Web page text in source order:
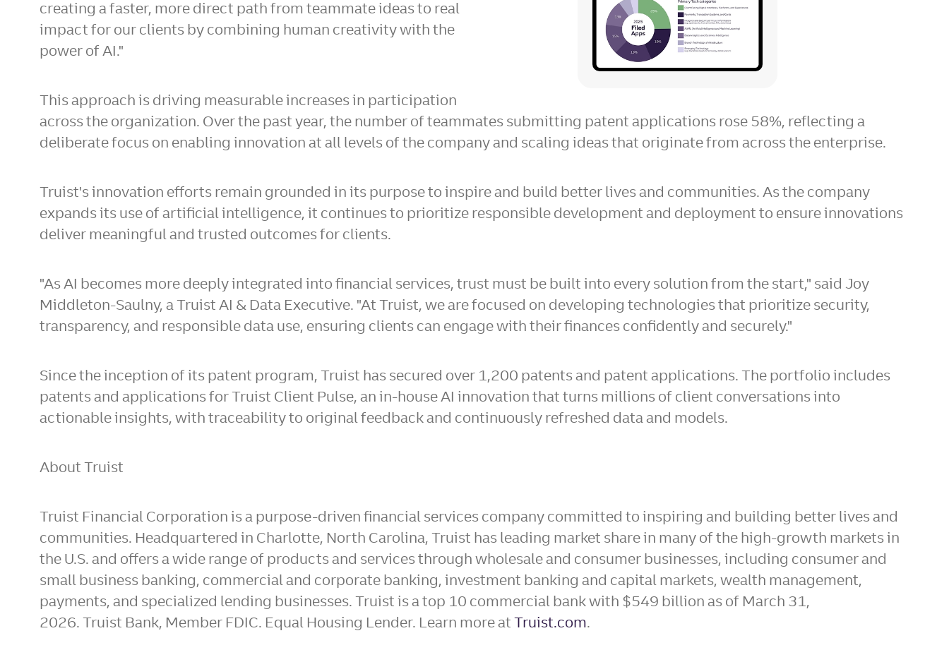
View
FileDownload
File
creating a faster, more direct path from teammate ideas to real
impact for our clients by combining human creativity with the
power of AI."
This approach is driving measurable increases in participation
across the organization. Over the past year, the number of teammates submitting patent applications rose 58%, reflecting a
deliberate focus on enabling innovation at all levels of the company and scaling ideas that originate from across the enterprise.
Truist's innovation efforts remain grounded in its purpose to inspire and build better lives and communities. As the company
expands its use of artificial intelligence, it continues to prioritize responsible development and deployment to ensure innovations
deliver meaningful and trusted outcomes for clients.
"As AI becomes more deeply integrated into financial services, trust must be built into every solution from the start," said Joy
Middleton-Saulny, a Truist AI & Data Executive. "At Truist, we are focused on developing technologies that prioritize security,
transparency, and responsible data use, ensuring clients can engage with their finances confidently and securely."
Since the inception of its patent program, Truist has secured over 1,200 patents and patent applications. The portfolio includes
patents and applications for Truist Client Pulse, an in-house AI innovation that turns millions of client conversations into
actionable insights, with traceability to original feedback and continuously refreshed data and models.
About Truist
Truist Financial Corporation is a purpose-driven financial services company committed to inspiring and building better lives and
communities. Headquartered in Charlotte, North Carolina, Truist has leading market share in many of the high-growth markets in
the U.S. and offers a wide range of products and services through wholesale and consumer businesses, including consumer and
small business banking, commercial and corporate banking, investment banking and capital markets, wealth management,
payments, and specialized lending businesses. Truist is a top 10 commercial bank with $549 billion as of March 31,
2026. Truist Bank, Member FDIC. Equal Housing Lender. Learn more at Truist.com.